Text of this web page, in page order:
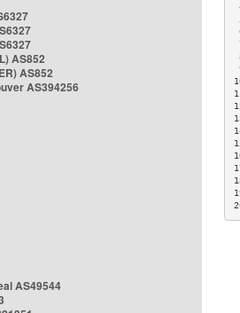
AS852
AS852
AS394256
AS49544